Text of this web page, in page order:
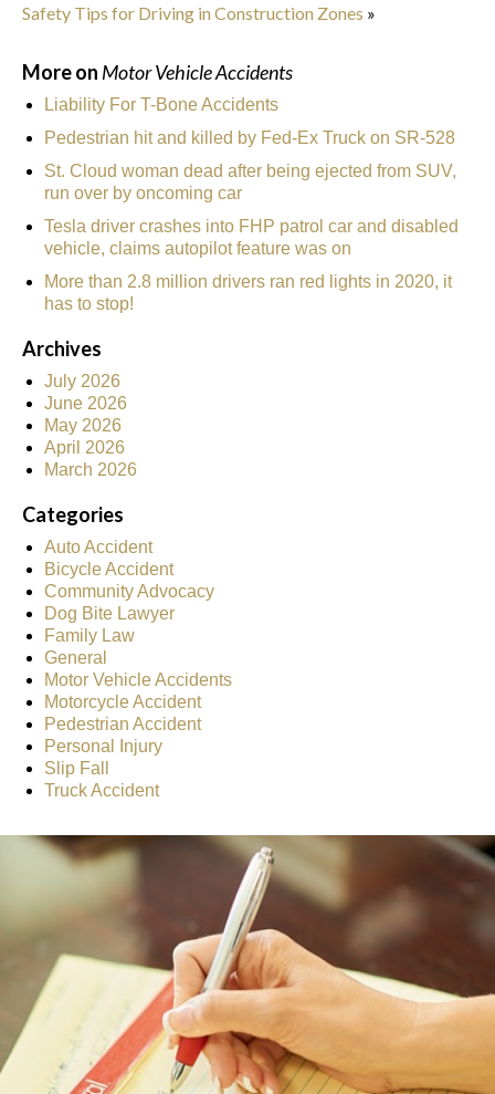
Safety Tips for Driving in Construction Zones »
More on Motor Vehicle Accidents
Liability For T-Bone Accidents
Pedestrian hit and killed by Fed-Ex Truck on SR-528
St. Cloud woman dead after being ejected from SUV,
run over by oncoming car
Tesla driver crashes into FHP patrol car and disabled
vehicle, claims autopilot feature was on
More than 2.8 million drivers ran red lights in 2020, it
has to stop!
Archives
July 2026
June 2026
May 2026
April 2026
March 2026
Categories
Auto Accident
Bicycle Accident
Community Advocacy
Dog Bite Lawyer
Family Law
General
Motor Vehicle Accidents
Motorcycle Accident
Pedestrian Accident
Personal Injury
Slip Fall
Truck Accident